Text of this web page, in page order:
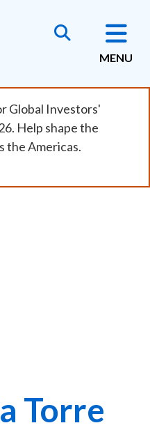
MENU
Global Investors'
Help shape the
the Americas.
Torre